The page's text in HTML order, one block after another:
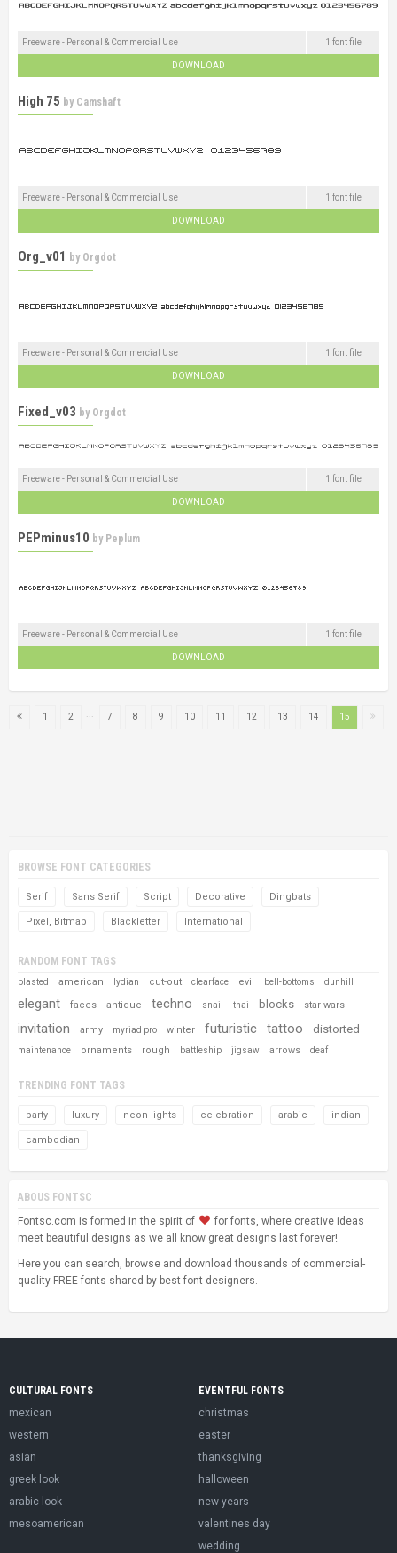
Freeware - Personal & Commercial Use 1 font file
DOWNLOAD
High 75 by Camshaft
Freeware - Personal & Commercial Use 1 font file
DOWNLOAD
Org_v01 by Orgdot
Freeware - Personal & Commercial Use 1 font file
DOWNLOAD
Fixed_v03 by Orgdot
Freeware - Personal & Commercial Use 1 font file
DOWNLOAD
PEPminus10 by Peplum
Freeware - Personal & Commercial Use 1 font file
DOWNLOAD
1 2 7 8 9 10 11 12 13 14 15
BROWSE FONT CATEGORIES
Serif Sans Serif Script Decorative Dingbats
Pixel, Bitmap Blackletter International
RANDOM FONT TAGS
blasted american lydian cut-out clearface evil bell-bottoms dunhill
elegant faces antique techno snail thai blocks star wars
invitation army myriad pro winter futuristic tattoo distorted
maintenance ornaments rough battleship jigsaw arrows deaf
TRENDING FONT TAGS
party luxury neon-lights celebration arabic indian
cambodian
ABOUS FONTSC
Fontsc.com is formed in the spirit of
for fonts, where creative ideas
meet beautiful designs as we all know great designs last forever!
Here you can search, browse and download thousands of commercial-
quality FREE fonts shared by best font designers.
CULTURAL FONTS
mexican
western
asian
greek look
arabic look
mesoamerican
EVENTFUL FONTS
christmas
easter
thanksgiving
halloween
new years
valentines day
wedding